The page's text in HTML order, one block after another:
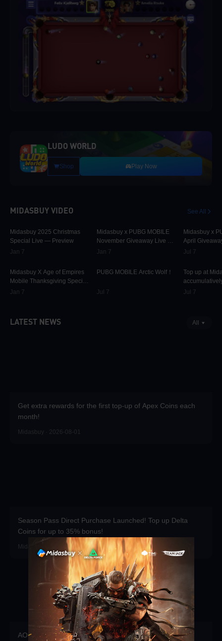
LUDO WORLD
Shop Play Now
MIDASBUY VIDEO See All
Midasbuy 2025 Christmas
Special Live — Preview
Jan 7
Midasbuy X Age of Empires
Mobile Thanksgiving Special
Live — Preview Now!
Jan 7
Midasbuy x PUBG MOBILE
November Giveaway Live —
Preview Now!
Jan 7
PUBG MOBILE Arctic Wolf！
Jul 7
Midasbuy x
April
Preview
Jul 7
Top up at
PUBG
Jul 7
LATEST NEWS All
Get extra rewards for the first top-up of Apex Coins each
month!
Midasbuy · 2026-08-01
Season Pass Direct Purchase Launched! Top up Delta
Coins for up to 35% bonus!
Midasbuy · 2026-07-01
AOEM VIP is Live! Grab Exclusive Packs, Resources &